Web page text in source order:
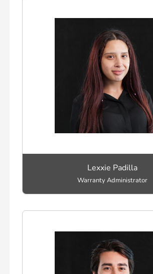
Lexxie Padilla
Warranty Administrator